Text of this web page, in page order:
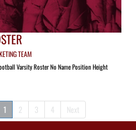
TEAM
Varsity Roster No Name Position Height
1 2 3 4 Next